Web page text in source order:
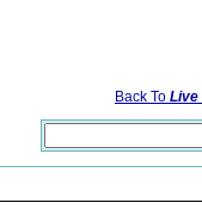
Back To Live